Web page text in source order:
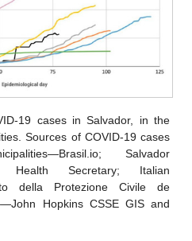
19 cases in Salvador, in the
Sources of COVID-19 cases
Salvador
Health Secretary; Italian
della Protezione Civile de
Hopkins CSSE GIS and